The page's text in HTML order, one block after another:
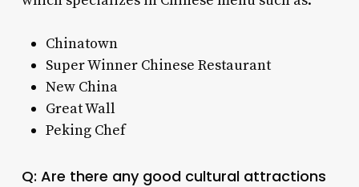
Chinatown
Super Winner Chinese Restaurant
New China
Great Wall
Peking Chef
Q: Are there any good cultural attractions